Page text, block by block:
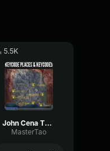
5.5K
John Cena Theme Song
MasterTao